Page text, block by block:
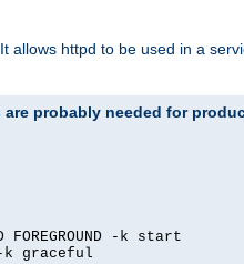
httpd to be used in a
probably needed for
-k start
k graceful